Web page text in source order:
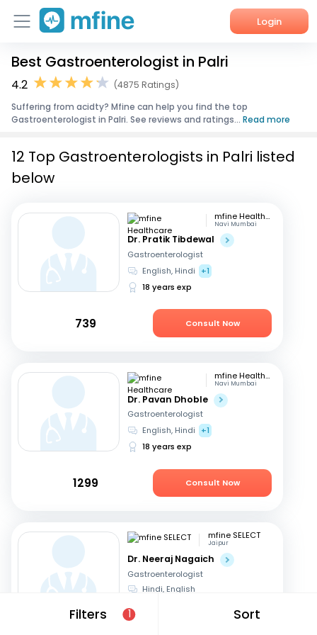
Login
Home
Corporate Enquiries
Best Gastroenterologist in Palri
4.2
(4875 Ratings)
Suffering from acidty? Mfine can help you find the top
Gastroenterologist in Palri. See reviews and ratings... Read more
Filters 1 Sort
12 Top Gastroenterologists in Palri listed
below
mfine Healthcare
Navi Mumbai
Dr. Pratik Tibdewal
Gastroenterologist
English, Hindi
+1
18 years exp
739 Consult Now
mfine Healthcare
Navi Mumbai
Dr. Pavan Dhoble
Gastroenterologist
English, Hindi
+1
18 years exp
1299 Consult Now
mfine SELECT
Jaipur
Dr. Neeraj Nagaich
Gastroenterologist
Hindi, English